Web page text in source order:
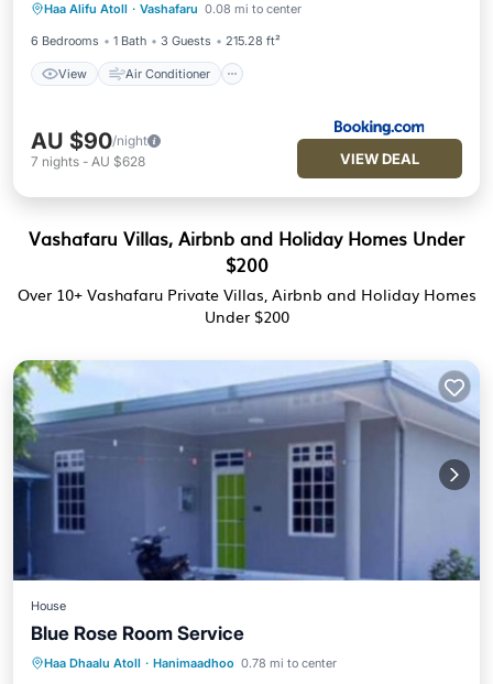
Haa Alifu Atoll · Vashafaru 0.08 mi to center
6 Bedrooms 1 Bath 3 Guests 215.28 ft²
View Air Conditioner
Child Friendly
AU $90/night
7 nights - AU $628 VIEW DEAL
Vashafaru Villas, Airbnb and Holiday Homes Under
$200
Over 10+ Vashafaru Private Villas, Airbnb and Holiday Homes
Under $200
House
Blue Rose Room Service
Haa Dhaalu Atoll · Hanimaadhoo 0.78 mi to center